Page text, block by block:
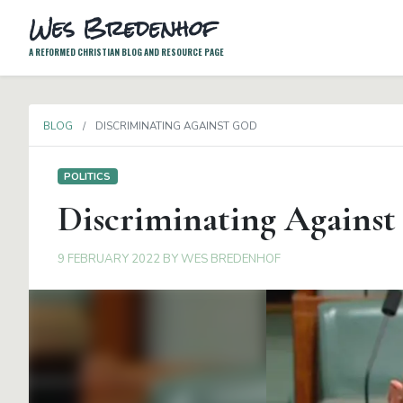
Wes Bredenhof
A REFORMED CHRISTIAN BLOG AND RESOURCE PAGE
BLOG DISCRIMINATING AGAINST GOD
POLITICS
Discriminating Against
9 FEBRUARY 2022 BYWES BREDENHOF